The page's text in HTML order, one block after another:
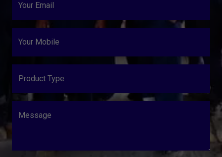
Your Email
Your Mobile
Product Type
Message